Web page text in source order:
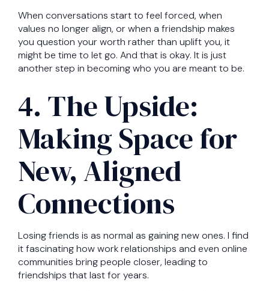
When conversations start to feel forced, when
values no longer align, or when a friendship makes
you question your worth rather than uplift you, it
might be time to let go. And that is okay. It is just
another step in becoming who you are meant to be.
4. The Upside:
Making Space for
New, Aligned
Connections
Losing friends is as normal as gaining new ones. I find
it fascinating how work relationships and even online
communities bring people closer, leading to
friendships that last for years.